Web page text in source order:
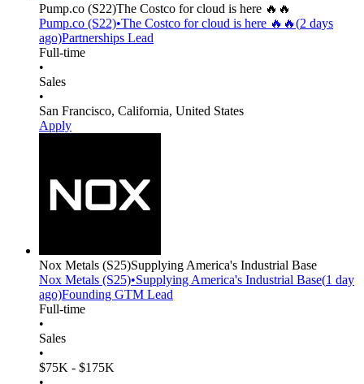
Pump.co (S22)The Costco for cloud is here 🔥🔥
Pump.co (S22)•The Costco for cloud is here 🔥🔥(2 days
ago)Partnerships Lead
Full-time
•
Sales
•
San Francisco, California, United States
Apply
Nox Metals (S25)Supplying America's Industrial Base
Nox Metals (S25)•Supplying America's Industrial Base(1 day
ago)Founding GTM Lead
Full-time
•
Sales
•
$75K - $175K